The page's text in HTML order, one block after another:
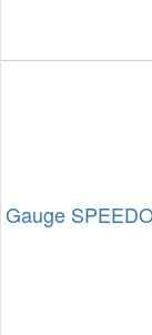
Gauge